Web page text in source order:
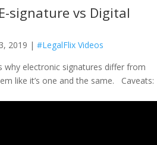
signature vs Digital
2019 | #LegalFlix Videos
why electronic signatures differ from
like it’s one and the same. Caveats: